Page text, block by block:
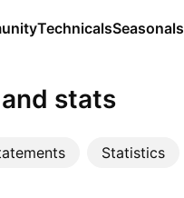
TechnicalsSeasonals
stats
Statistics